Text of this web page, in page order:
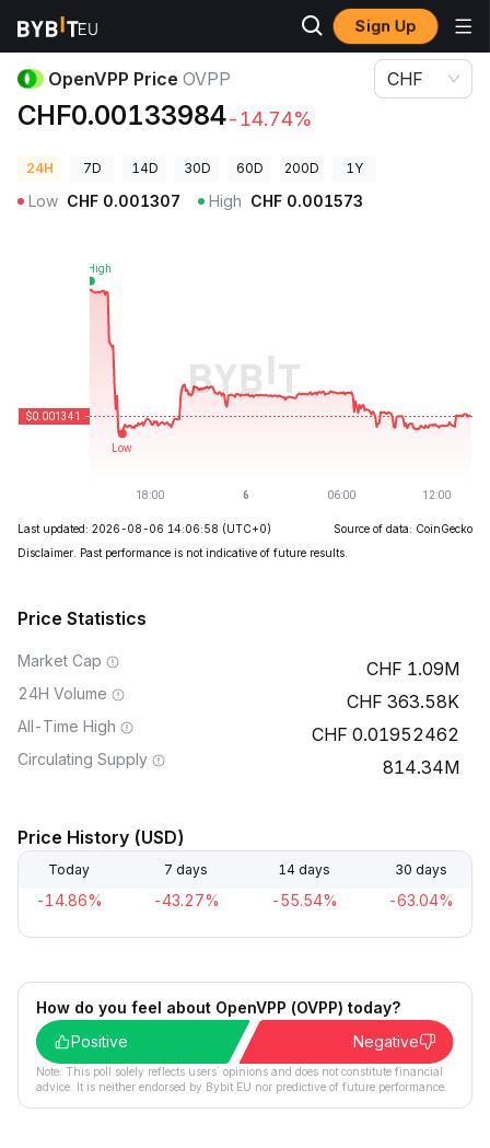
Sign Up
Crypto Prices
OpenVPP Price OVPP
CHF0.00133984-14.74%
CHF
24H 7D 14D 30D 60D 200D 1Y
Low CHF 0.001307 High CHF 0.001573
Last updated: 2026-08-06 14:06:58 (UTC+0)
Source of data: CoinGecko
Disclaimer. Past performance is not indicative of future results.
Price Statistics
Market Cap 1.09M
24H Volume 363.58K
All-Time High 0.01952462
Circulating Supply 814.34M
Price History (USD)
Today 7 days 14 days 30 days
-14.86% -43.27% -55.54% -63.04%
How do you feel about OpenVPP (OVPP) today?
Positive
Negative
Note: This poll solely reflects users´ opinions and does not constitute financial
advice. It is neither endorsed by Bybit EU nor predictive of future performance.